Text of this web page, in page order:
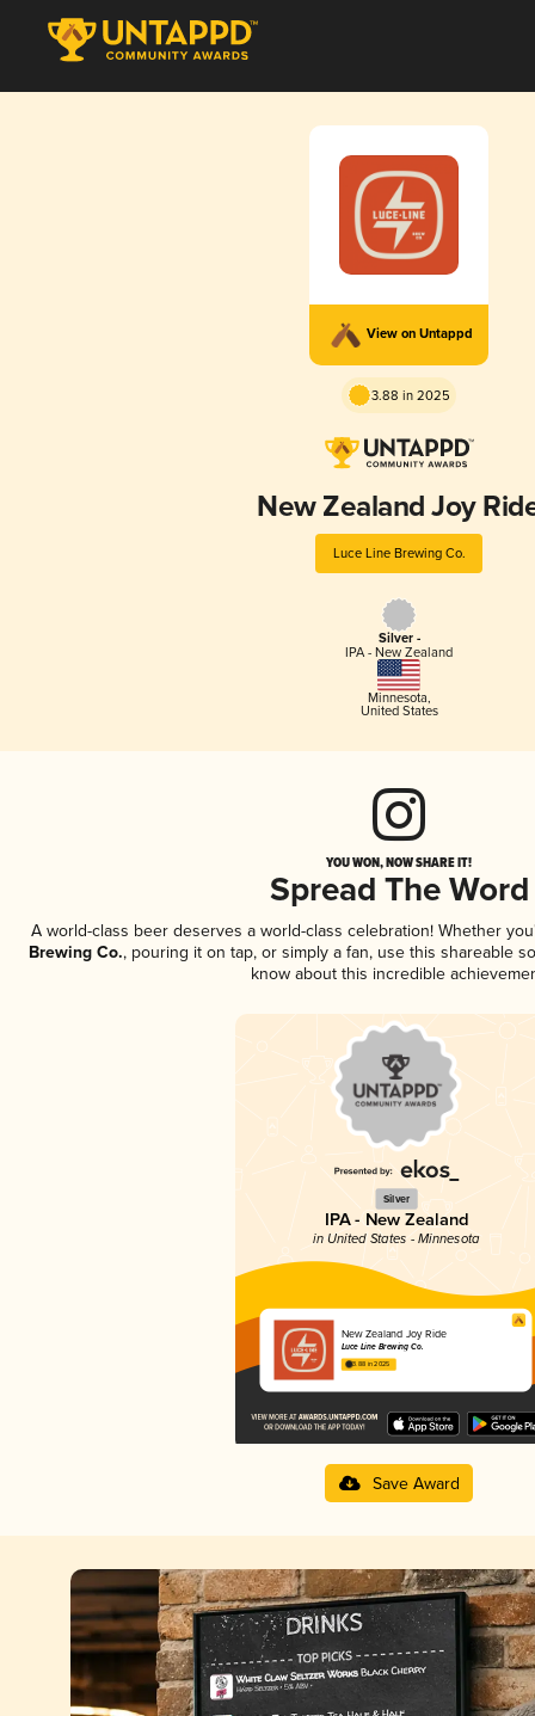
View on Untappd
3.88 in 2025
New Zealand Joy
Luce Line Brewing Co.
Silver -
IPA - New Zealand
Minnesota,
United States
YOU WON, NOW SHARE IT!
Spread The Word
A world-class beer deserves a world-class celebration! Whether
Brewing Co., pouring it on tap, or simply a fan, use this shareable
know about this incredible
Silver
IPA - New Zealand
in United States - Minnesota
New Zealand Joy Ride
Luce Line Brewing Co.
3.88 in 2025
Save Award